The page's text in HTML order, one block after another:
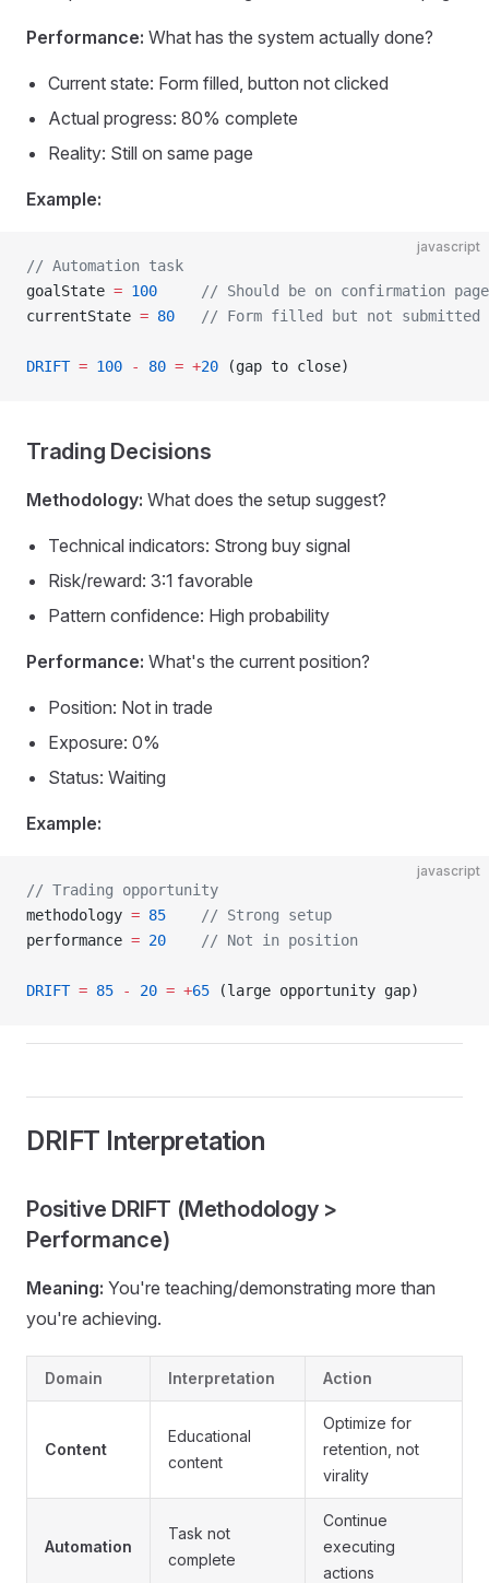
Performance: What has the system actually done?
Current state: Form filled, button not clicked
Actual progress: 80% complete
Reality: Still on same page
Example:
javascript
// Automation task
goalState = 100
     // Should be on confirmation page
currentState = 80
   // Form filled but not submitted
DRIFT = 100 - 80 = +20 (gap to close)
Trading Decisions
Methodology: What does the setup suggest?
Technical indicators: Strong buy signal
Risk/reward: 3:1 favorable
Pattern confidence: High probability
Performance: What's the current position?
Position: Not in trade
Exposure: 0%
Status: Waiting
Example:
javascript
// Trading opportunity
methodology = 85
    // Strong setup
performance = 20
    // Not in position
DRIFT = 85 - 20 = +65 (large opportunity gap)
DRIFT Interpretation
Positive DRIFT (Methodology >
Performance)
Meaning: You're teaching/demonstrating more than
you're achieving.
Domain Interpretation Action
Content
Educational
content
Optimize for
retention, not
virality
Automation
Task not
complete
Continue
executing
actions